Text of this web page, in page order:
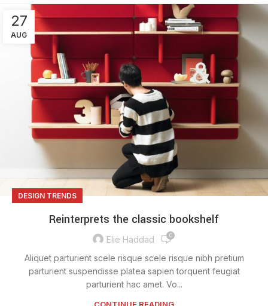
27
AUG
DESIGN TRENDS
Reinterprets the classic bookshelf
Elie Haddad 0
Aliquet parturient scele risque scele risque nibh pretium
parturient suspendisse platea sapien torquent feugiat
parturient hac amet. Vo...
CONTINUE READING